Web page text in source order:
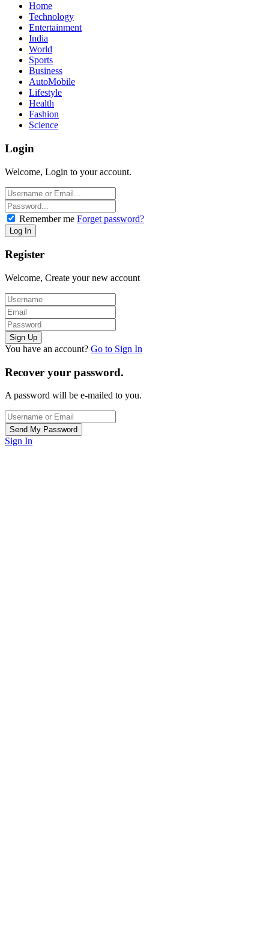
Home
Technology
Entertainment
India
World
Sports
Business
AutoMobile
Lifestyle
Health
Fashion
Science
Login
Welcome, Login to your account.
Remember me Forget password?
Register
Welcome, Create your new account
You have an account? Go to Sign In
Recover your password.
A password will be e-mailed to you.
Sign In